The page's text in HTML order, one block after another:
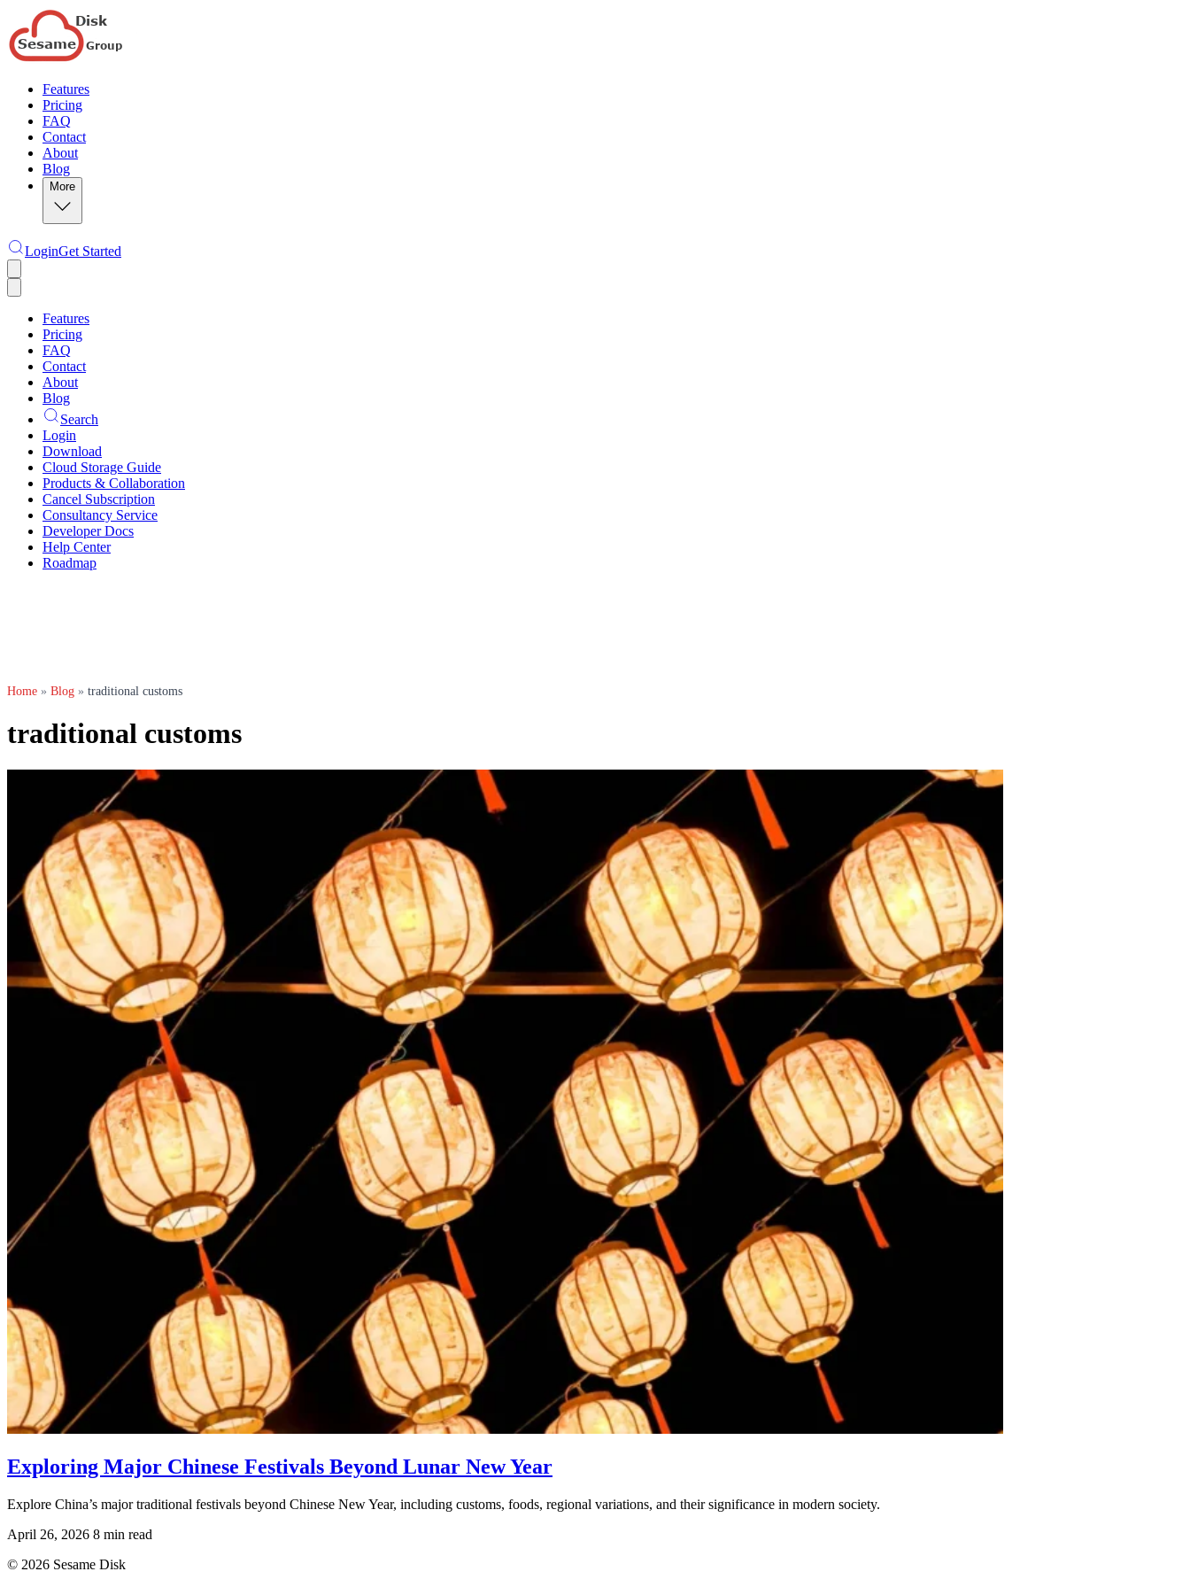
Features
Pricing
FAQ
Contact
About
Blog
More
LoginGet Started
Features
Pricing
FAQ
Contact
About
Blog
Search
Login
Download
Cloud Storage Guide
Products & Collaboration
Cancel Subscription
Consultancy Service
Developer Docs
Help Center
Roadmap
Home » Blog » traditional customs
traditional customs
Exploring Major Chinese Festivals Beyond Lunar New Year
Explore China’s major traditional festivals beyond Chinese New Year, including customs, foods, regional variations, and their significance in modern society.
April 26, 2026 8 min read
© 2026 Sesame Disk